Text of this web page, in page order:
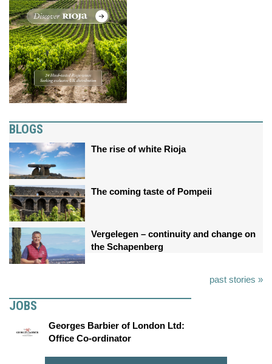
BLOGS
The rise of white Rioja
The coming taste of Pompeii
Vergelegen – continuity and change on
the Schapenberg
past stories »
JOBS
Georges Barbier of London Ltd:
Office Co-ordinator